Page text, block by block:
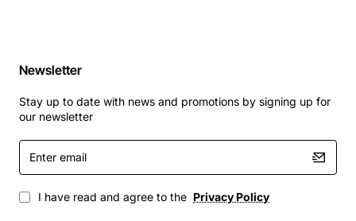
Newsletter
Stay up to date with news and promotions by signing up for
our newsletter
Enter
email
I have read and agree to the Privacy Policy